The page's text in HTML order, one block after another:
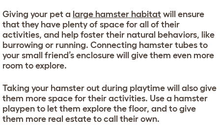
Giving your pet a large hamster habitat will ensure
that they have plenty of space for all of their
activities, and help foster their natural behaviors, like
burrowing or running. Connecting hamster tubes to
your small friend’s enclosure will give them even more
room to explore.
Taking your hamster out during playtime will also give
them more space for their activities. Use a hamster
playpen to let them explore the floor, and to give
them more real estate to call their own.